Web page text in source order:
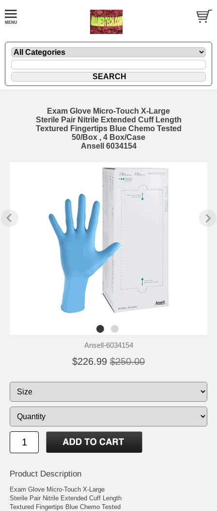
Exam Glove Micro-Touch X-Large
Sterile Pair Nitrile Extended Cuff Length
Textured Fingertips Blue Chemo Tested
50/Box , 4 Box/Case
Ansell 6034154
Ansell-6034154
$226.99 $250.00
Product Description
Exam Glove Micro-Touch X-Large
Sterile Pair Nitrile Extended Cuff Length
Textured Fingertips Blue Chemo Tested